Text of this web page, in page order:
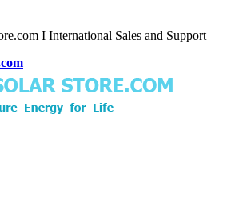
I International Sales and Support